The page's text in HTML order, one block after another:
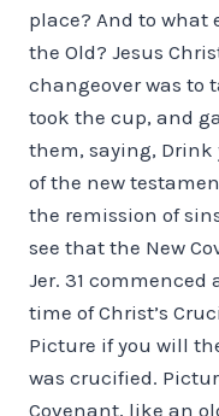
place? And to what
the Old? Jesus
changeover was to
took the cup, and
them, saying, Drink
of the new
the remission of
see that the New
Jer. 31
time of Christ’s
Picture if you will
was crucified.
Covenant, like an